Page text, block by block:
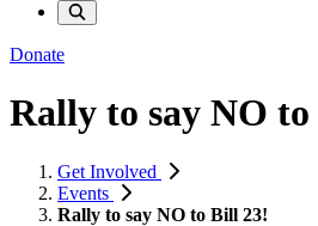
Donate
Rally to say NO
Get Involved
Events
Rally to say NO to Bill 23!